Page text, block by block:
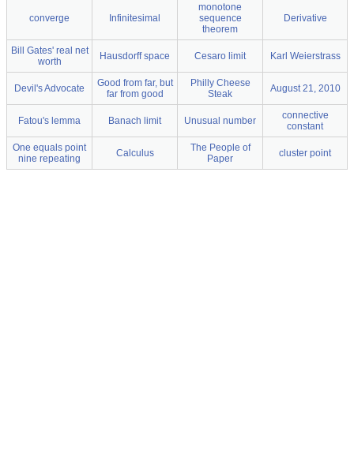
converge Infinitesimal
monotone
sequence
theorem
Derivative
Bill Gates' real net
worth
Hausdorff space Cesaro limit Karl Weierstrass
Devil's Advocate
Good from far, but
far from good
Philly Cheese
Steak
August 21, 2010
Fatou's lemma Banach limit Unusual number
connective
constant
One equals point
nine repeating
Calculus
The People of
Paper
cluster point